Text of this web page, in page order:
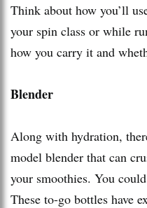
Think about how you’ll
your spin class or while
how you carry it and
Blender
Along with hydration,
model blender that can
your smoothies. You
These to-go bottles have